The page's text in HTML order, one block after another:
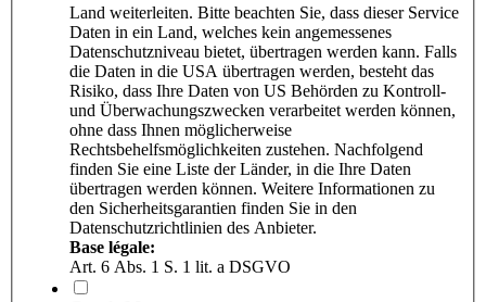
Land weiterleiten. Bitte beachten Sie, dass dieser Service
Daten in ein Land, welches kein angemessenes
Datenschutzniveau bietet, übertragen werden kann. Falls
die Daten in die USA übertragen werden, besteht das
Risiko, dass Ihre Daten von US Behörden zu Kontroll-
und Überwachungszwecken verarbeitet werden können,
ohne dass Ihnen möglicherweise
Rechtsbehelfsmöglichkeiten zustehen. Nachfolgend
finden Sie eine Liste der Länder, in die Ihre Daten
übertragen werden können. Weitere Informationen zu
den Sicherheitsgarantien finden Sie in den
Datenschutzrichtlinien des Anbieter.
Base légale:
Art. 6 Abs. 1 S. 1 lit. a DSGVO